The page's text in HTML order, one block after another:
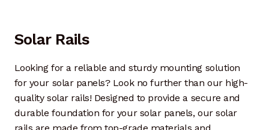
Solar Rails
Looking for a reliable and sturdy mounting solution
for your solar panels? Look no further than our high-
quality solar rails! Designed to provide a secure and
durable foundation for your solar panels, our solar